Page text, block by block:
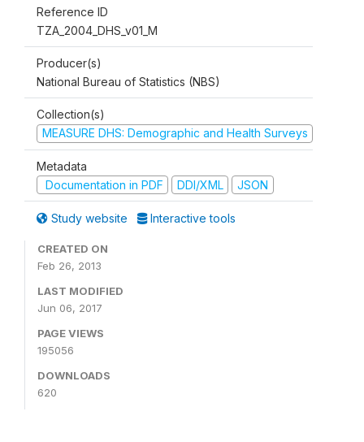
Reference ID
TZA_2004_DHS_v01_M
Producer(s)
National Bureau of Statistics (NBS)
Collection(s)
MEASURE DHS: Demographic and Health Surveys
Metadata
Documentation in PDF
DDI/XML JSON
Study website Interactive tools
CREATED ON
Feb 26, 2013
LAST MODIFIED
Jun 06, 2017
PAGE VIEWS
195056
DOWNLOADS
620